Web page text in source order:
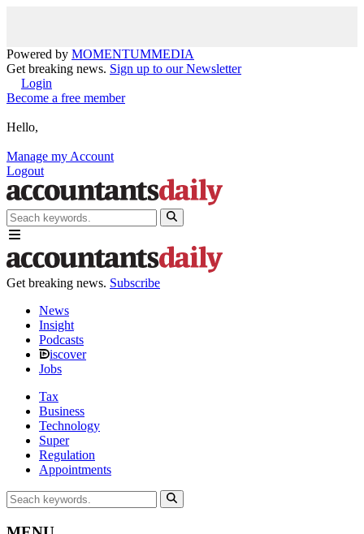
Powered by MOMENTUMMEDIA
Get breaking news. Sign up to our Newsletter
Login
Become a free member
Hello,
Manage my Account
Logout
Get breaking news. Subscribe
News
Insight
Podcasts
iscover
Jobs
Tax
Business
Technology
Super
Regulation
Appointments